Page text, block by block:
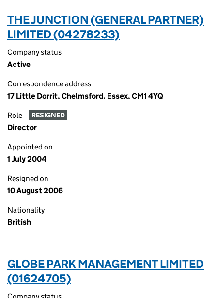
THE JUNCTION (GENERAL PARTNER)
LIMITED (04278233)
Company status
Active
Correspondence address
17 Little Dorrit, Chelmsford, Essex, CM1 4YQ
Role RESIGNED
Director
Appointed on
1 July 2004
Resigned on
10 August 2006
Nationality
British
GLOBE PARK MANAGEMENT LIMITED
(01624705)